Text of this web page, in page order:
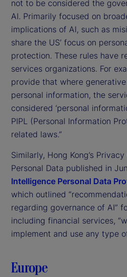
not to be considered the
AI. Primarily focused on
implications of AI, such as
share the US’ focus on
protection. These rules have
services organizations. For
provide that where
personal information, the
considered ‘personal
PIPL (Personal Information
related laws.”
Similarly, Hong Kong’s
Personal Data published in
Intelligence Personal Data
which outlined
regarding governance of AI”
including financial services,
implement and use any type
Europe